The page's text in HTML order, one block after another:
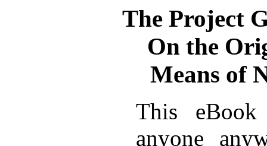
The Project
On the
Means of
This
anyone